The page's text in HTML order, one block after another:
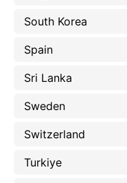
South Korea
Spain
Sri Lanka
Sweden
Switzerland
Turkiye